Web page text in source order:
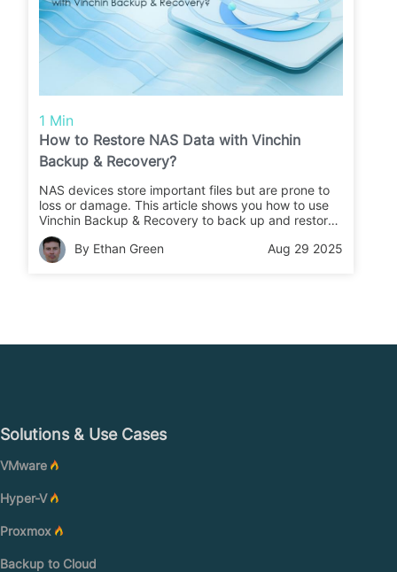
1 Min
How to Restore NAS Data with Vinchin
Backup & Recovery?
NAS devices store important files but are prone to
loss or damage. This article shows you how to use
Vinchin Backup & Recovery to back up and restore
your NAS data quickly and safely.
By Ethan Green
Aug 29 2025
Solutions & Use Cases
VMware
Hyper-V
Proxmox
Backup to Cloud